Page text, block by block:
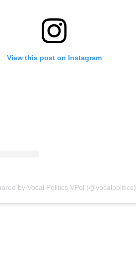
View this post on Instagram
by Vocal Politics VPol (@vocalpolitics)